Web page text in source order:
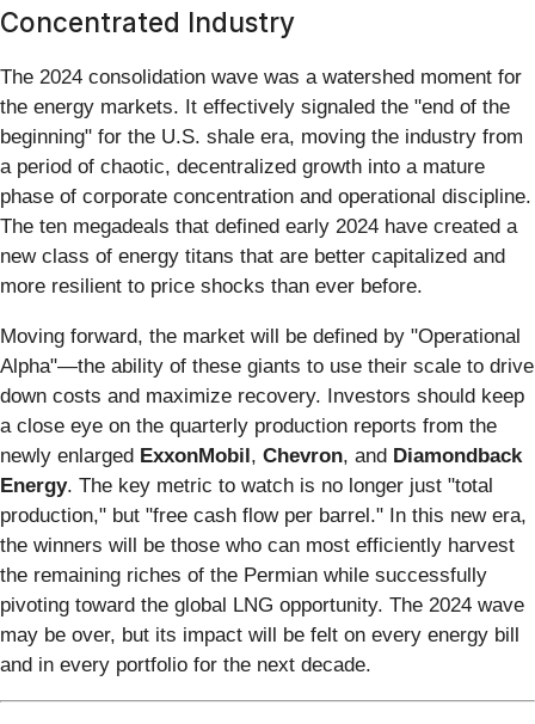
Concentrated Industry
The 2024 consolidation wave was a watershed moment for
the energy markets. It effectively signaled the "end of the
beginning" for the U.S. shale era, moving the industry from
a period of chaotic, decentralized growth into a mature
phase of corporate concentration and operational discipline.
The ten megadeals that defined early 2024 have created a
new class of energy titans that are better capitalized and
more resilient to price shocks than ever before.
Moving forward, the market will be defined by "Operational
Alpha"—the ability of these giants to use their scale to drive
down costs and maximize recovery. Investors should keep
a close eye on the quarterly production reports from the
newly enlarged ExxonMobil, Chevron, and Diamondback
Energy. The key metric to watch is no longer just "total
production," but "free cash flow per barrel." In this new era,
the winners will be those who can most efficiently harvest
the remaining riches of the Permian while successfully
pivoting toward the global LNG opportunity. The 2024 wave
may be over, but its impact will be felt on every energy bill
and in every portfolio for the next decade.